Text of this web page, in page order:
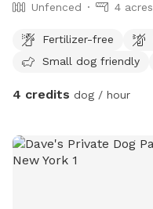
Unfenced 4 acres
Fertilizer-free
Small dog friendly
4 credits dog / hour